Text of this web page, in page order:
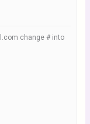
change # into